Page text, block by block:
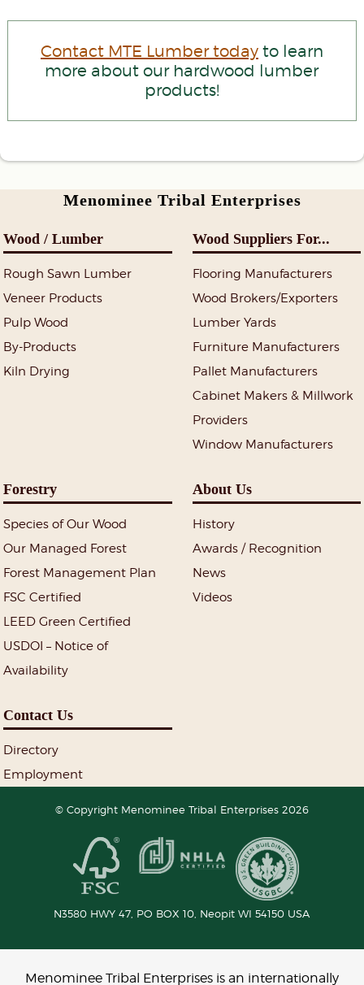
Contact MTE Lumber todayto learn
more about our hardwood lumber
products!
Menominee Tribal Enterprises
Wood / Lumber
Rough Sawn Lumber
Veneer Products
Pulp Wood
By-Products
Kiln Drying
Wood Suppliers For...
Flooring Manufacturers
Wood Brokers/Exporters
Lumber Yards
Furniture Manufacturers
Pallet Manufacturers
Cabinet Makers & Millwork
Providers
Window Manufacturers
Forestry
Species of Our Wood
Our Managed Forest
Forest Management Plan
FSC Certified
LEED Green Certified
USDOI – Notice of
Availability
About Us
History
Awards / Recognition
News
Videos
Contact Us
Directory
Employment
© Copyright Menominee Tribal Enterprises 2026
N3580 HWY 47, PO BOX 10, Neopit WI 54150 USA
Menominee Tribal Enterprises is an internationally